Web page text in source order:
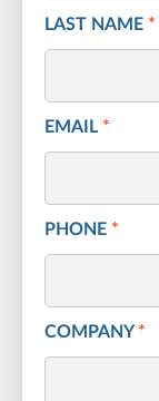
LAST NAME *
EMAIL *
PHONE *
COMPANY*